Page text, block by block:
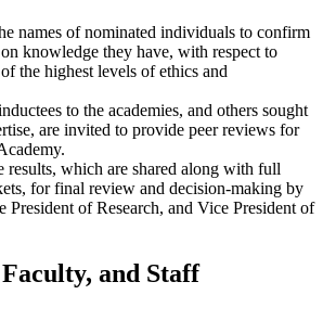
names of nominated individuals to confirm
knowledge they have, with respect to
the highest levels of ethics and
to the academies, and others sought
are invited to provide peer reviews for
results, which are shared along with full
for final review and decision-making by
President of Research, and Vice President of
and Staff